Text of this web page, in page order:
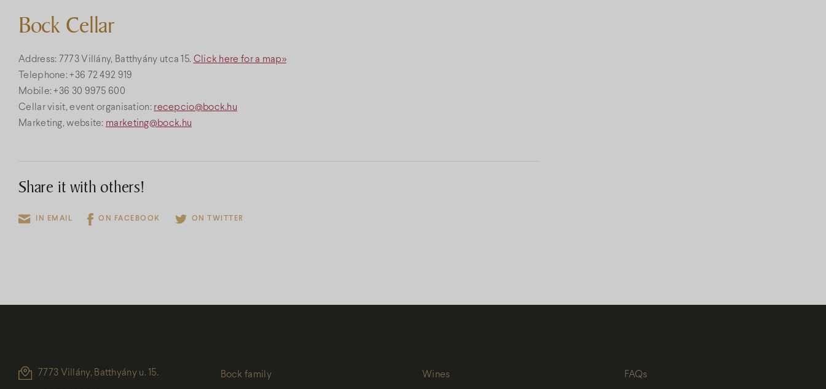
Bock Cellar
Address: 7773 Villány, Batthyány utca 15. Click here for a map»
Telephone: +36 72 492 919
Mobile: +36 30 9975 600
Cellar visit, event organisation: recepcio@bock.hu
Marketing, website: marketing@bock.hu
Share it with others!
IN EMAIL ON FACEBOOK ON TWITTER
7773 Villány, Batthyány u. 15. Bock family Wines FAQs